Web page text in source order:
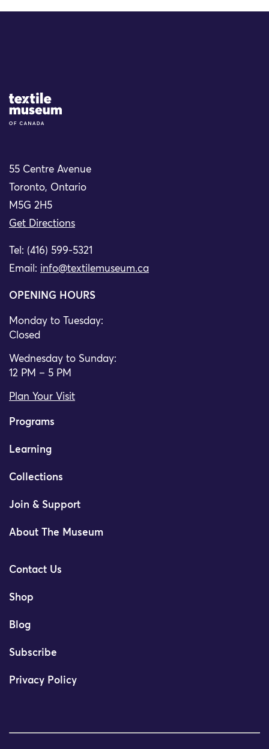
Site Logo
55 Centre Avenue
Toronto, Ontario
M5G 2H5
Get Directions
Tel: (416) 599-5321
Email: info@textilemuseum.ca
OPENING HOURS
Monday to Tuesday:
Closed
Wednesday to Sunday:
12 PM – 5 PM
Plan Your Visit
Programs
Learning
Collections
Join & Support
About The Museum
Contact Us
Shop
Blog
Subscribe
Privacy Policy